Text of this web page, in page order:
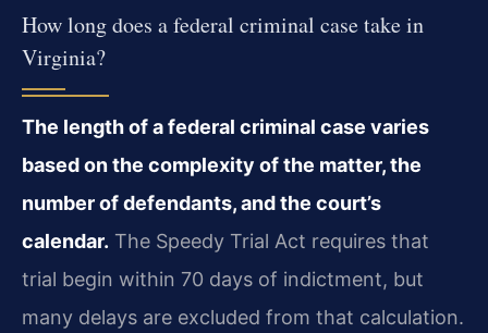
How long does a federal criminal case take in
Virginia?
The length of a federal criminal case varies
based on the complexity of the matter, the
number of defendants, and the court’s
calendar. The Speedy Trial Act requires that
trial begin within 70 days of indictment, but
many delays are excluded from that calculation.